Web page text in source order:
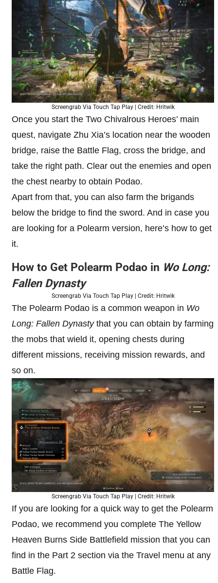
Screengrab Via Touch Tap Play | Credit: Hritwik
Once you start the Two Chivalrous Heroes’ main
quest, navigate Zhu Xia’s location near the wooden
bridge, raise the Battle Flag, cross the bridge, and
take the right path. Clear out the enemies and open
the chest nearby to obtain Podao.
Apart from that, you can also farm the brigands
below the bridge to find the sword. And in case you
are looking for a Polearm version, here’s how to get
it.
How to Get Polearm Podao in Wo Long:
Fallen Dynasty
Screengrab Via Touch Tap Play | Credit: Hritwik
The Polearm Podao is a common weapon in Wo
Long: Fallen Dynastythat you can obtain by farming
the mobs that wield it, opening chests during
different missions, receiving mission rewards, and
so on.
Screengrab Via Touch Tap Play | Credit: Hritwik
If you are looking for a quick way to get the Polearm
Podao, we recommend you complete The Yellow
Heaven Burns Side Battlefield mission that you can
find in the Part 2 section via the Travel menu at any
Battle Flag.